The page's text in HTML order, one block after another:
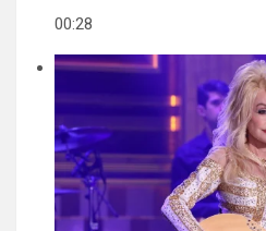
00:28